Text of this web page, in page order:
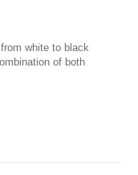
white to black
of both